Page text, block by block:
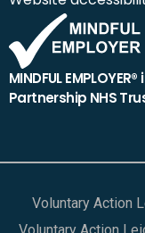
MINDFUL
Partnership NHS
Voluntary Action